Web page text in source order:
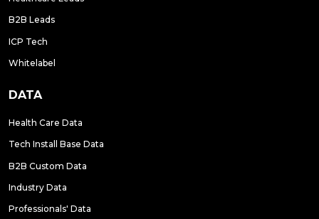
B2B Leads
ICP Tech
Whitelabel
DATA
Health Care Data
Tech Install Base Data
B2B Custom Data
Industry Data
Professionals' Data